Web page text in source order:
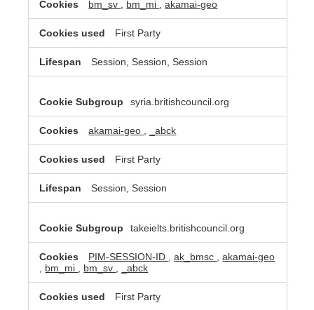
bm_sv bm_mi ,akamai-geo
First Party
Session, Session, Session
syria.britishcouncil.org
akamai-geo _abck
First Party
Session, Session
takeielts.britishcouncil.org
PIM-SESSION-ID ,ak_bmsc ,akamai-geo
bm_mi bm_sv _abck
First Party